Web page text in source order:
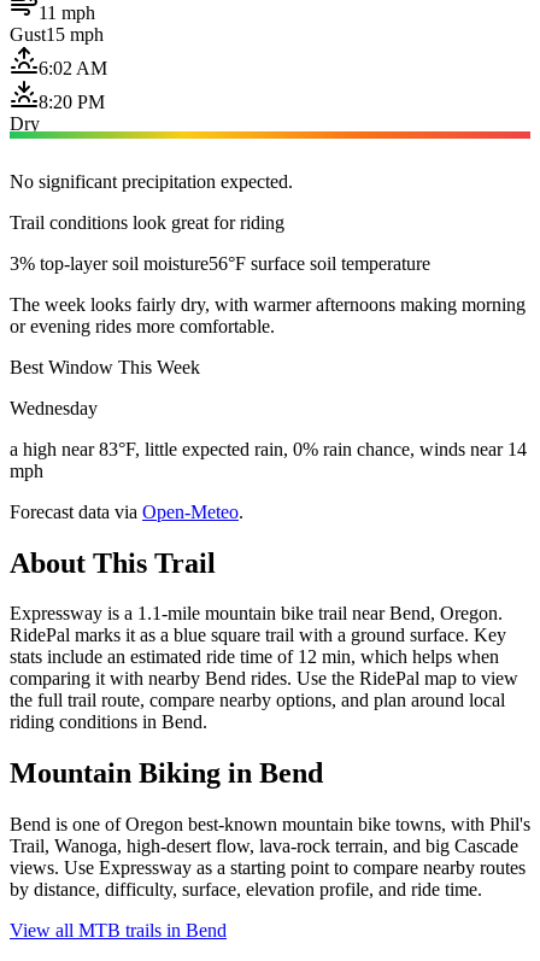
11 mph
Gust15 mph
6:02 AM
8:20 PM
Dry
No significant precipitation expected.
Trail conditions look great for riding
3% top-layer soil moisture56°F surface soil temperature
The week looks fairly dry, with warmer afternoons making morning
or evening rides more comfortable.
Best Window This Week
Wednesday
a high near 83°F, little expected rain, 0% rain chance, winds near 14
mph
Forecast data via Open-Meteo.
About This Trail
Expressway is a 1.1-mile mountain bike trail near Bend, Oregon.
RidePal marks it as a blue square trail with a ground surface. Key
stats include an estimated ride time of 12 min, which helps when
comparing it with nearby Bend rides. Use the RidePal map to view
the full trail route, compare nearby options, and plan around local
riding conditions in Bend.
Mountain Biking in Bend
Bend is one of Oregon best-known mountain bike towns, with Phil's
Trail, Wanoga, high-desert flow, lava-rock terrain, and big Cascade
views. Use Expressway as a starting point to compare nearby routes
by distance, difficulty, surface, elevation profile, and ride time.
View all MTB trails in Bend